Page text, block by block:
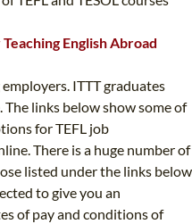
English Abroad
ITTT graduates
links below show some of
for TEFL job
There is a huge number of
listed under the links below
to give you an
of pay and conditions of